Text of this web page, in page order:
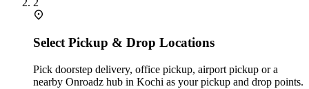
Select Pickup & Drop Locations
Pick doorstep delivery, office pickup, airport pickup or a
nearby Onroadz hub in Kochi as your pickup and drop points.